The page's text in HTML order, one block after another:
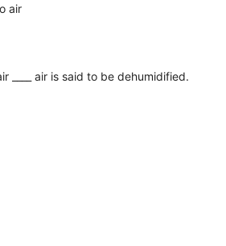
air
____ air is said to be dehumidified.